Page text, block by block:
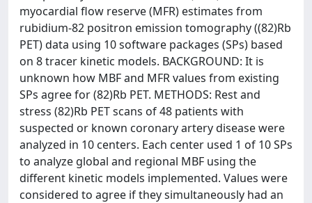
myocardial flow reserve (MFR) estimates from
rubidium-82 positron emission tomography ((82)Rb
PET) data using 10 software packages (SPs) based
on 8 tracer kinetic models. BACKGROUND: It is
unknown how MBF and MFR values from existing
SPs agree for (82)Rb PET. METHODS: Rest and
stress (82)Rb PET scans of 48 patients with
suspected or known coronary artery disease were
analyzed in 10 centers. Each center used 1 of 10 SPs
to analyze global and regional MBF using the
different kinetic models implemented. Values were
considered to agree if they simultaneously had an